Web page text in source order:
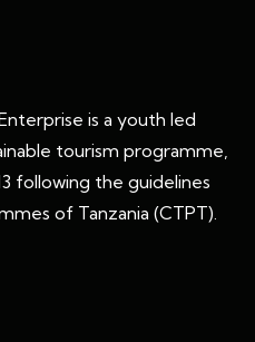
is a youth led
tourism programme,
following the guidelines
of Tanzania (CTPT).